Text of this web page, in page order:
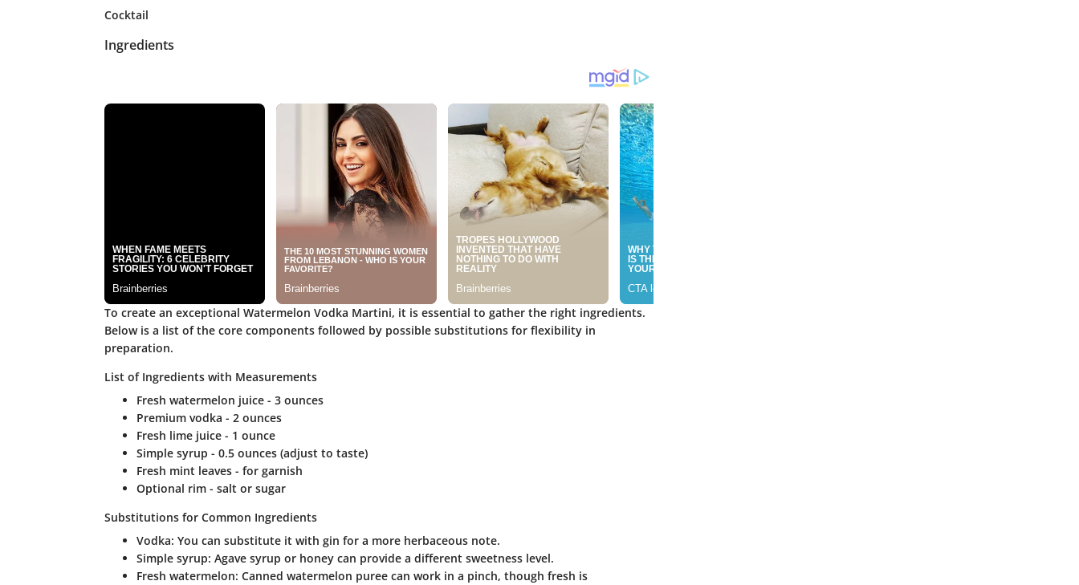
Cocktail
Ingredients
To create an exceptional Watermelon Vodka Martini, it is essential to gather the right ingredients.
Below is a list of the core components followed by possible substitutions for flexibility in
preparation.
List of Ingredients with Measurements
Fresh watermelon juice - 3 ounces
Premium vodka - 2 ounces
Fresh lime juice - 1 ounce
Simple syrup - 0.5 ounces (adjust to taste)
Fresh mint leaves - for garnish
Optional rim - salt or sugar
Substitutions for Common Ingredients
Vodka: You can substitute it with gin for a more herbaceous note.
Simple syrup: Agave syrup or honey can provide a different sweetness level.
Fresh watermelon: Canned watermelon puree can work in a pinch, though fresh is